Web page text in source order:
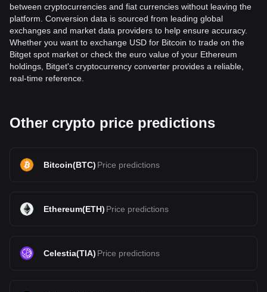
between cryptocurrencies and fiat currencies without leaving the
platform. Conversion data is sourced from leading global
exchanges and market data providers to help ensure accuracy.
Whether you want to exchange USD for Bitcoin to trade on the
Bitget spot market or check the euro value of your Ethereum
holdings, Bitget's cryptocurrency converter provides a reliable,
real-time reference.
Other crypto price predictions
Bitcoin(BTC) Price predictions
Ethereum(ETH) Price predictions
Celestia(TIA) Price predictions